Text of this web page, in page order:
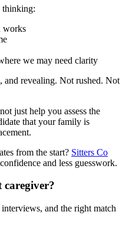
thinking:
works
we may need clarity
and revealing. Not rushed. Not
just help you assess the
that your family is
from the start? Sitters Co
and less guesswork.
and the right match